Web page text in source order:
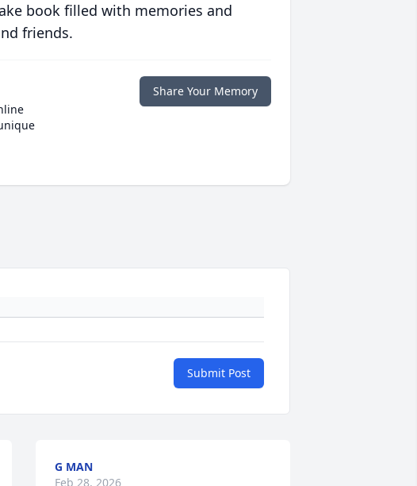
book filled with memories and
friends.
Share Your Memory
Submit Post
G MAN
Feb 28, 2026